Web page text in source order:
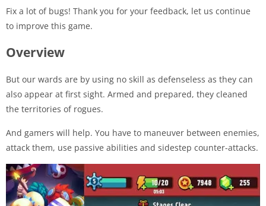
Fix a lot of bugs! Thank you for your feedback, let us continue
to improve this game.
Overview
But our wards are by using no skill as defenseless as they can
also appear at first sight. Armed and prepared, they cleaned
the territories of rogues.
And gamers will help. You have to maneuver between enemies,
attack them, use passive abilities and sidestep counter-attacks.